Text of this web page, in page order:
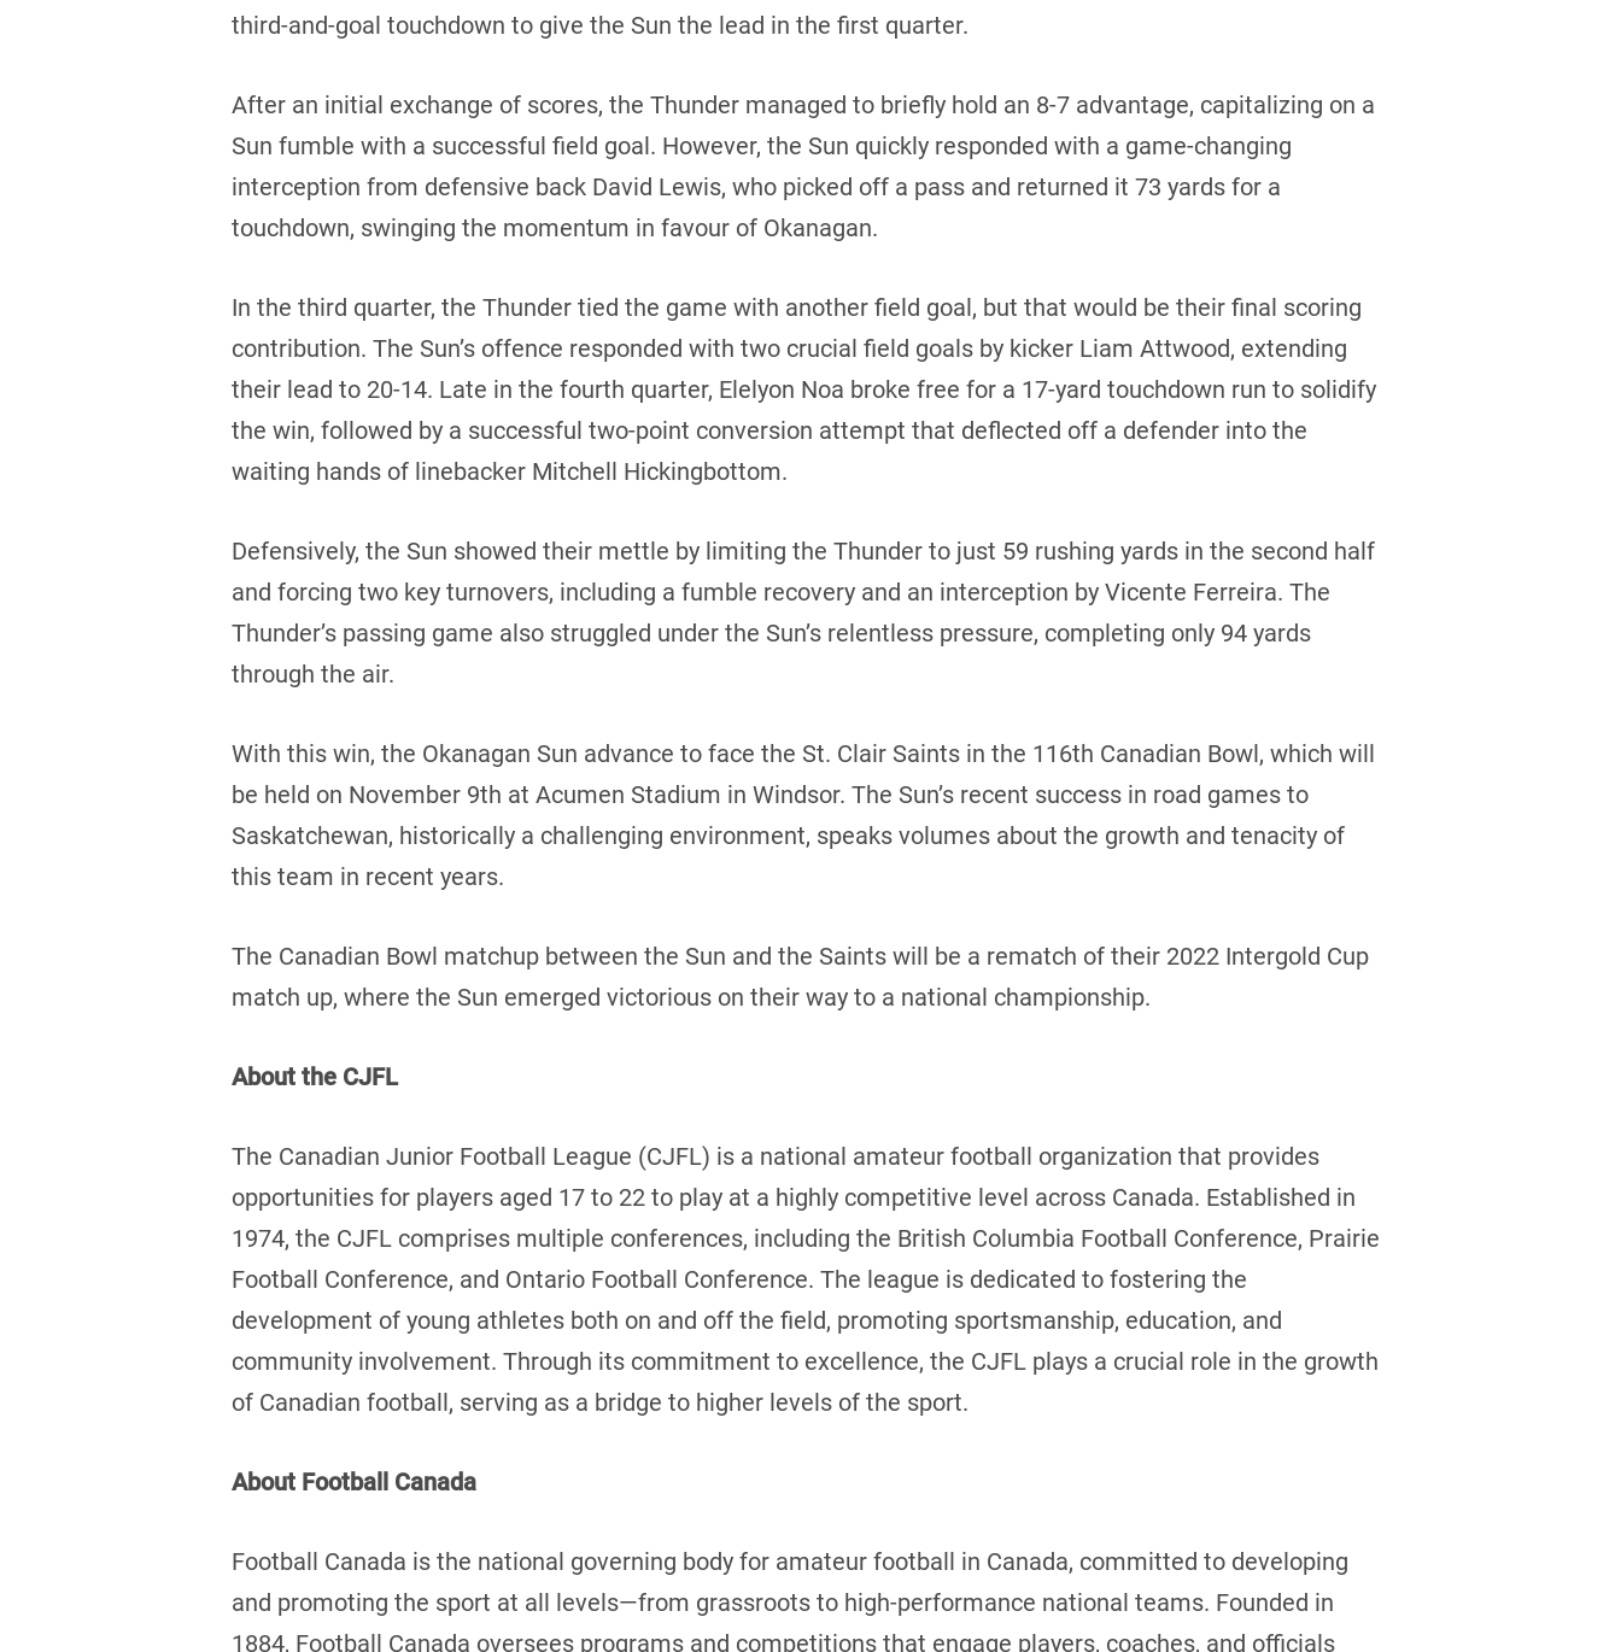
third-and-goal touchdown to give the Sun the lead in the first quarter.
After an initial exchange of scores, the Thunder managed to briefly hold an 8-7 advantage, capitalizing on a
Sun fumble with a successful field goal. However, the Sun quickly responded with a game-changing
interception from defensive back David Lewis, who picked off a pass and returned it 73 yards for a
touchdown, swinging the momentum in favour of Okanagan.
In the third quarter, the Thunder tied the game with another field goal, but that would be their final scoring
contribution. The Sun’s offence responded with two crucial field goals by kicker Liam Attwood, extending
their lead to 20-14. Late in the fourth quarter, Elelyon Noa broke free for a 17-yard touchdown run to solidify
the win, followed by a successful two-point conversion attempt that deflected off a defender into the
waiting hands of linebacker Mitchell Hickingbottom.
Defensively, the Sun showed their mettle by limiting the Thunder to just 59 rushing yards in the second half
and forcing two key turnovers, including a fumble recovery and an interception by Vicente Ferreira. The
Thunder’s passing game also struggled under the Sun’s relentless pressure, completing only 94 yards
through the air.
With this win, the Okanagan Sun advance to face the St. Clair Saints in the 116th Canadian Bowl, which will
be held on November 9th at Acumen Stadium in Windsor. The Sun’s recent success in road games to
Saskatchewan, historically a challenging environment, speaks volumes about the growth and tenacity of
this team in recent years.
The Canadian Bowl matchup between the Sun and the Saints will be a rematch of their 2022 Intergold Cup
match up, where the Sun emerged victorious on their way to a national championship.
About the CJFL
The Canadian Junior Football League (CJFL) is a national amateur football organization that provides
opportunities for players aged 17 to 22 to play at a highly competitive level across Canada. Established in
1974, the CJFL comprises multiple conferences, including the British Columbia Football Conference, Prairie
Football Conference, and Ontario Football Conference. The league is dedicated to fostering the
development of young athletes both on and off the field, promoting sportsmanship, education, and
community involvement. Through its commitment to excellence, the CJFL plays a crucial role in the growth
of Canadian football, serving as a bridge to higher levels of the sport.
About Football Canada
Football Canada is the national governing body for amateur football in Canada, committed to developing
and promoting the sport at all levels—from grassroots to high-performance national teams. Founded in
1884, Football Canada oversees programs and competitions that engage players, coaches, and officials